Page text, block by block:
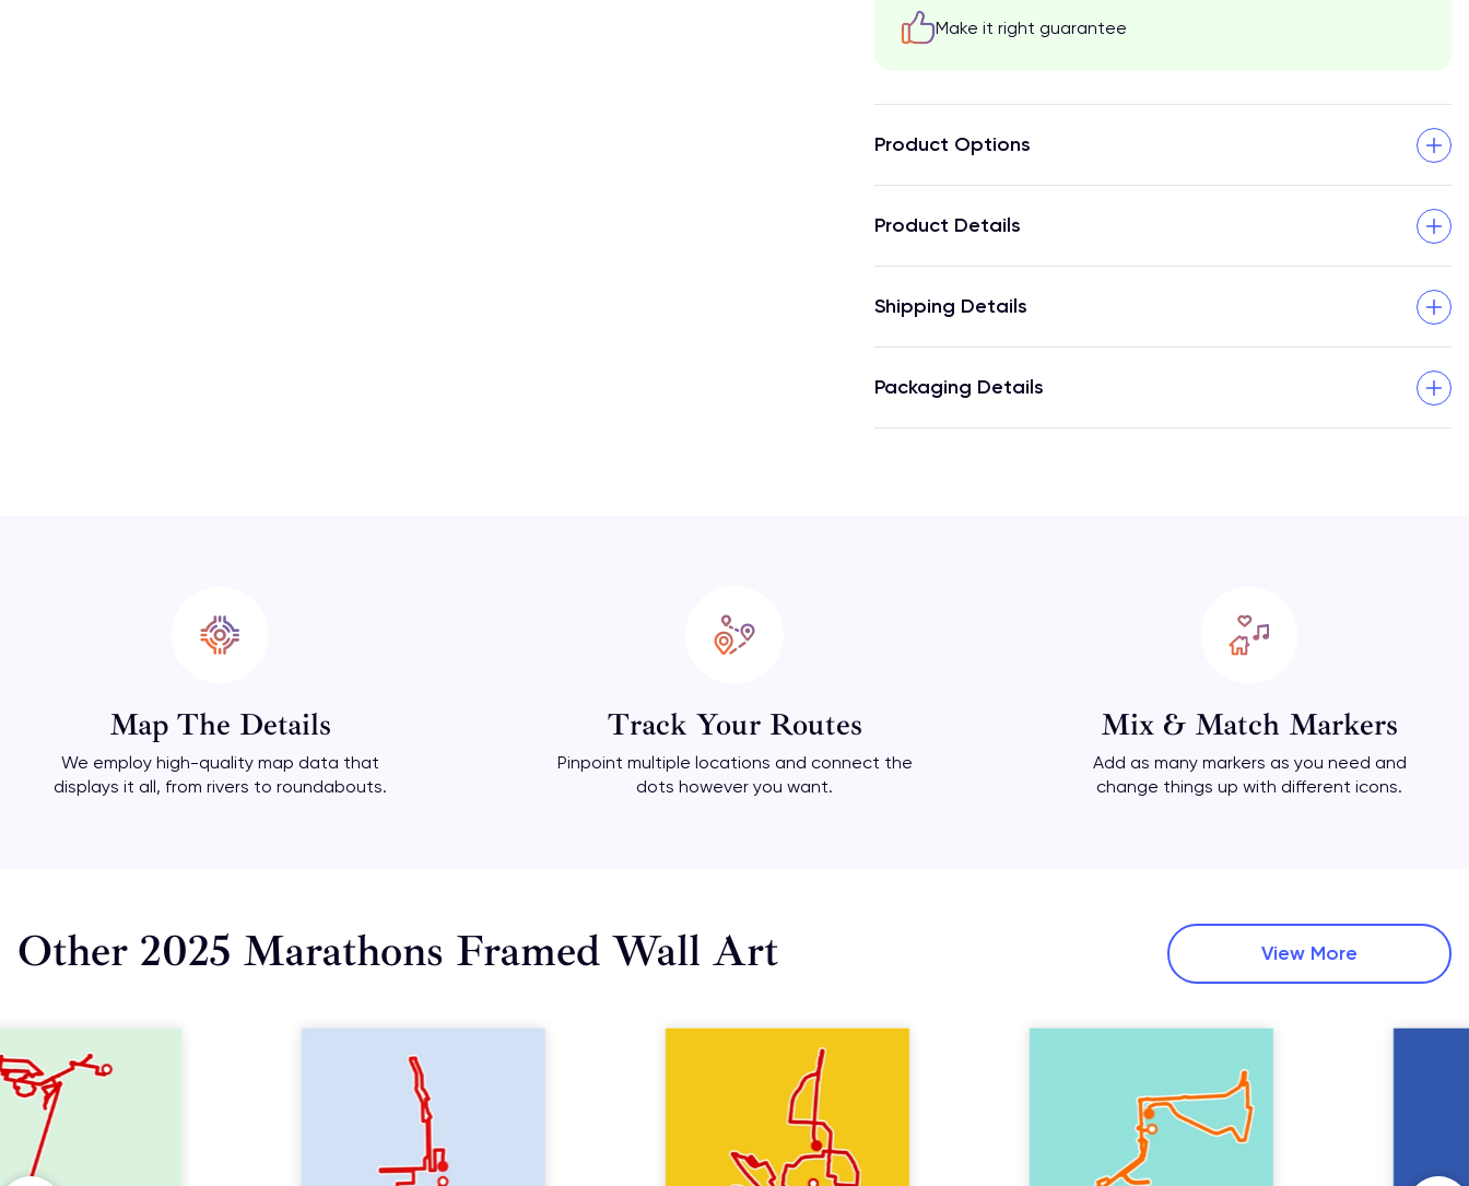
Make it right guarantee
Product Options
Product Details
Shipping Details
Packaging Details
Map The Details
We employ high-quality map data that
displays it all, from rivers to roundabouts.
Track Your Routes
Pinpoint multiple locations and connect the
dots however you want.
Mix & Match Markers
Add as many markers as you need and
change things up with different icons.
Other 2025 Marathons Framed Wall Art View More